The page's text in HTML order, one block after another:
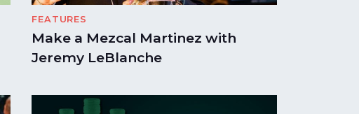
FEATURES
Make a Mezcal Martinez with
Jeremy LeBlanche